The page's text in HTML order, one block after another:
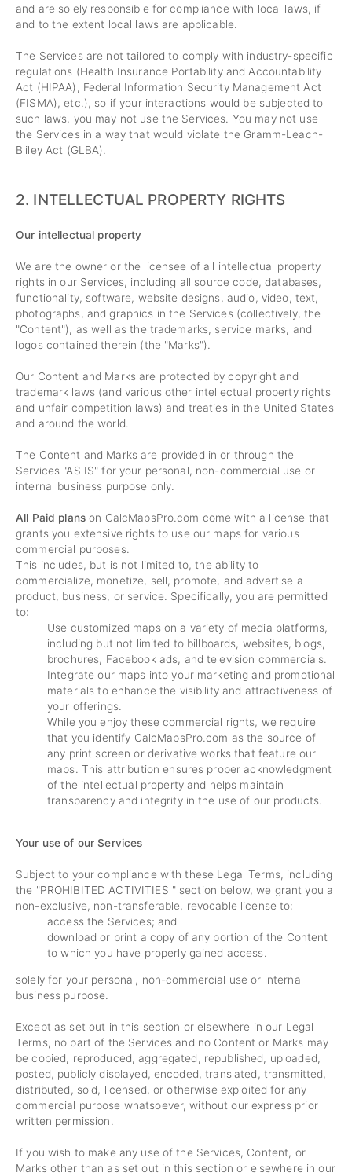
and are solely responsible for compliance with local laws, if
and to the extent local laws are applicable.
The Services are not tailored to comply with industry-specific
regulations (Health Insurance Portability and Accountability
Act (HIPAA), Federal Information Security Management Act
(FISMA), etc.), so if your interactions would be subjected to
such laws, you may not use the Services. You may not use
the Services in a way that would violate the Gramm-Leach-
Bliley Act (GLBA).
2. INTELLECTUAL PROPERTY RIGHTS
Our intellectual property
We are the owner or the licensee of all intellectual property
rights in our Services, including all source code, databases,
functionality, software, website designs, audio, video, text,
photographs, and graphics in the Services (collectively, the
"Content"), as well as the trademarks, service marks, and
logos contained therein (the "Marks").
Our Content and Marks are protected by copyright and
trademark laws (and various other intellectual property rights
and unfair competition laws) and treaties in the United States
and around the world.
The Content and Marks are provided in or through the
Services "AS IS" for your personal, non-commercial use or
internal business purpose only.
All Paid planson CalcMapsPro.com come with a license that
grants you extensive rights to use our maps for various
commercial purposes.
This includes, but is not limited to, the ability to
commercialize, monetize, sell, promote, and advertise a
product, business, or service. Specifically, you are permitted
to:
Use customized maps on a variety of media platforms,
including but not limited to billboards, websites, blogs,
brochures, Facebook ads, and television commercials.
Integrate our maps into your marketing and promotional
materials to enhance the visibility and attractiveness of
your offerings.
While you enjoy these commercial rights, we require
that you identify CalcMapsPro.com as the source of
any print screen or derivative works that feature our
maps. This attribution ensures proper acknowledgment
of the intellectual property and helps maintain
transparency and integrity in the use of our products.
Your use of our Services
Subject to your compliance with these Legal Terms, including
the "PROHIBITED ACTIVITIES " section below, we grant you a
non-exclusive, non-transferable, revocable license to:
access the Services; and
download or print a copy of any portion of the Content
to which you have properly gained access.
solely for your personal, non-commercial use or internal
business purpose.
Except as set out in this section or elsewhere in our Legal
Terms, no part of the Services and no Content or Marks may
be copied, reproduced, aggregated, republished, uploaded,
posted, publicly displayed, encoded, translated, transmitted,
distributed, sold, licensed, or otherwise exploited for any
commercial purpose whatsoever, without our express prior
written permission.
If you wish to make any use of the Services, Content, or
Marks other than as set out in this section or elsewhere in our